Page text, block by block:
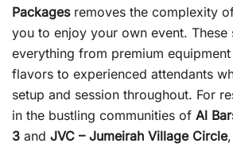
Packagesremoves the complexity
you to enjoy your own event.
everything from premium
flavors to experienced attendants
setup and session throughout. For
in the bustling communities of Al
3 and JVC – Jumeirah Village Circle